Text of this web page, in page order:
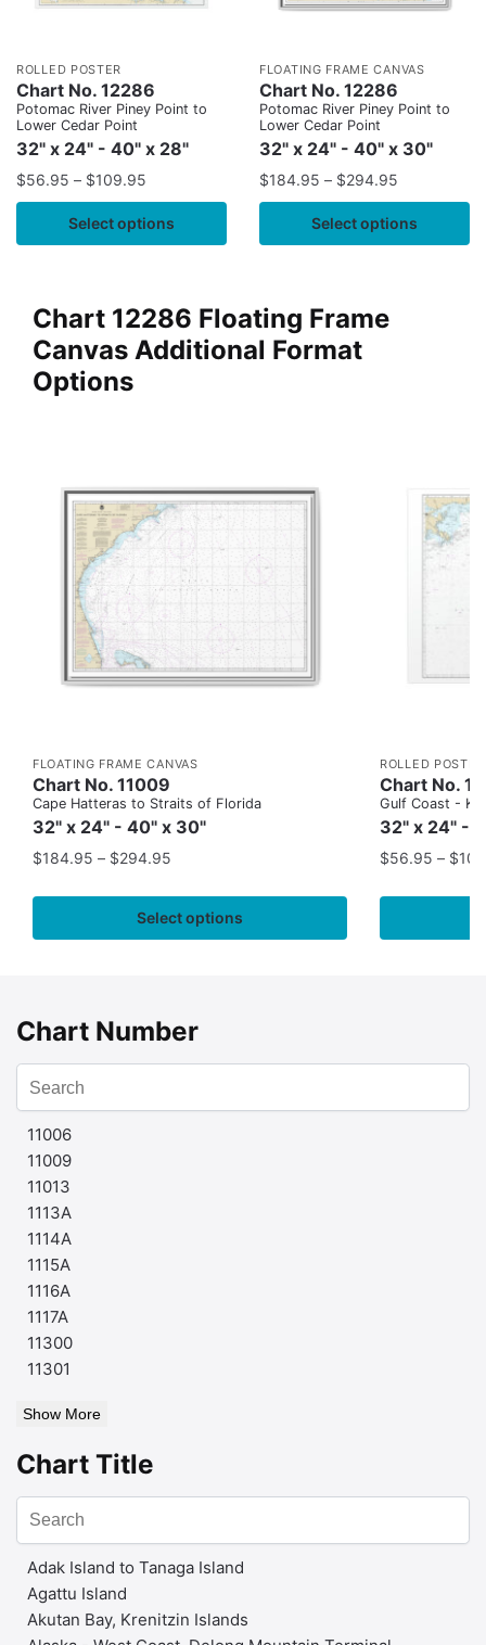
ROLLED POSTER
Chart No. 12286
Potomac River Piney Point to
Lower Cedar Point
32" x 24" - 40" x 28"
$56.95 – $109.95
Select options
FLOATING FRAME CANVAS
Chart No. 12286
Potomac River Piney Point to
Lower Cedar Point
32" x 24" - 40" x 30"
$184.95 – $294.95
Select options
Chart 12286 Floating Frame
Canvas Additional Format
Options
FLOATING FRAME CANVAS
Chart No. 11009
Cape Hatteras to Straits of Florida
32" x 24" - 40" x 30"
$184.95 – $294.95
Select options
ROLLED POSTER
Chart No.
Gulf Coast -
32" x 24" -
$56.95 – $
Chart Number
11006
11009
11013
1113A
1114A
1115A
1116A
1117A
11300
11301
Show More
Chart Title
Adak Island to Tanaga Island
Agattu Island
Akutan Bay, Krenitzin Islands